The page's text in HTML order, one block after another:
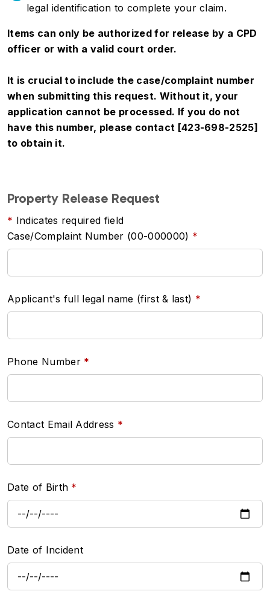
legal identification to complete your claim.
Items can only be authorized for release by a CPD
officer or with a valid court order.
It is crucial to include the case/complaint number
when submitting this request. Without it, your
application cannot be processed. If you do not
have this number, please contact [423-698-2525]
to obtain it.
Property Release Request
Indicates required field
Case/Complaint Number (00-000000)
Applicant's full legal name (first & last)
Phone Number
Contact Email Address
Date of Birth
Date of Incident